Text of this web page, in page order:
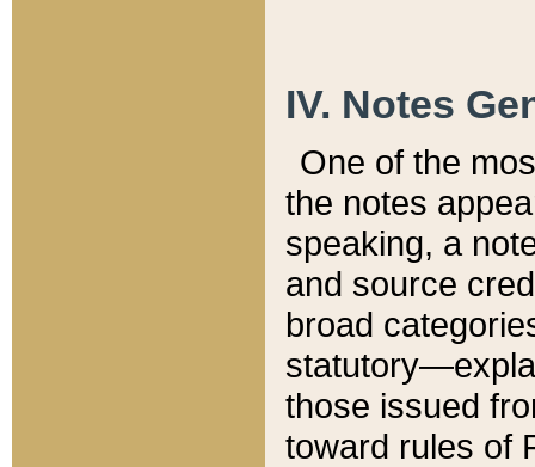
IV. Notes
One of the
the notes
speaking, a
and source
broad
those issued
toward rules of